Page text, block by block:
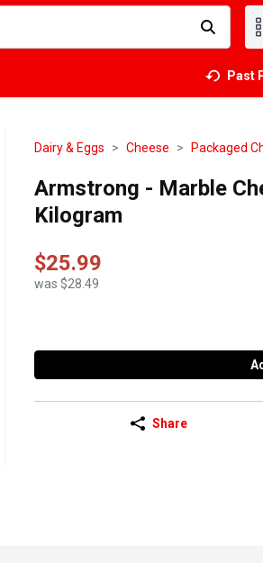
your search term to find items.
Past
Dairy & Eggs Cheese Packaged
Armstrong - Marble
Kilogram
$25.99
was $28.49
Share